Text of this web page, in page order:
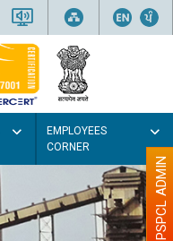
EMPLOYEES
CORNER
PSPCL ADMIN